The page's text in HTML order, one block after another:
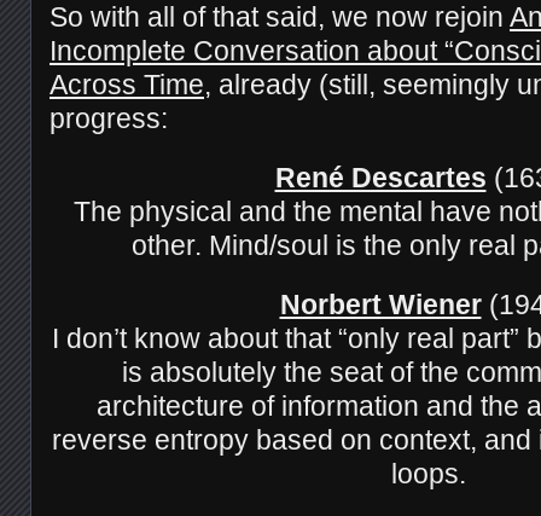
So with all of that said, we now rejoin
Incomplete Conversation about
Across Time, already (still, seemingly
progress:
René Descartes
The physical and the mental have
other. Mind/soul is the only real
Norbert Wiener
I don’t know about that “only real part”
is absolutely the seat of the
architecture of information and the
reverse entropy based on context,
loops.